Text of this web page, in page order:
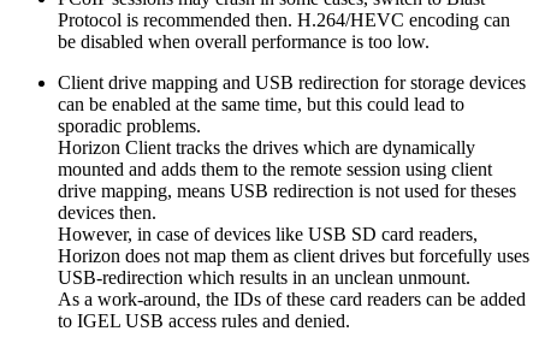
Protocol is recommended then. H.264/HEVC encoding can
be disabled when overall performance is too low.
Client drive mapping and USB redirection for storage devices
can be enabled at the same time, but this could lead to
sporadic problems.
Horizon Client tracks the drives which are dynamically
mounted and adds them to the remote session using client
drive mapping, means USB redirection is not used for theses
devices then.
However, in case of devices like USB SD card readers,
Horizon does not map them as client drives but forcefully uses
USB-redirection which results in an unclean unmount.
As a work-around, the IDs of these card readers can be added
to IGEL USB access rules and denied.